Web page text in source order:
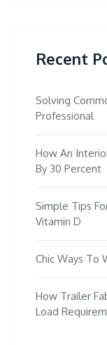
Recent
Solving
Professional
How An
By 30 Percent
Simple Tips
Vitamin D
Chic Ways To
How Trailer
Load